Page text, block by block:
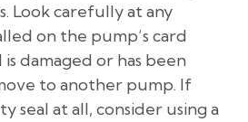
Look carefully at any
on the pump’s card
damaged or has been
to another pump. If
seal at all, consider using a